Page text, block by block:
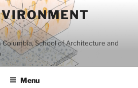
School of Architecture and
Menu